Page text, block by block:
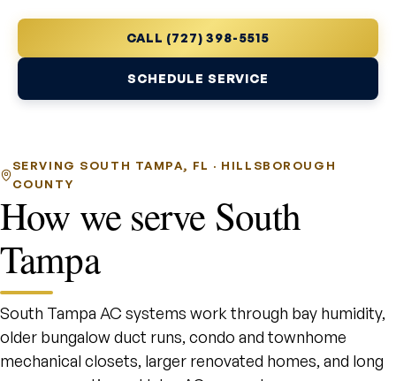
CALL (727) 398-5515
SCHEDULE SERVICE
SERVING SOUTH TAMPA, FL · HILLSBOROUGH
COUNTY
How we serve South
Tampa
South Tampa AC systems work through bay humidity,
older bungalow duct runs, condo and townhome
mechanical closets, larger renovated homes, and long